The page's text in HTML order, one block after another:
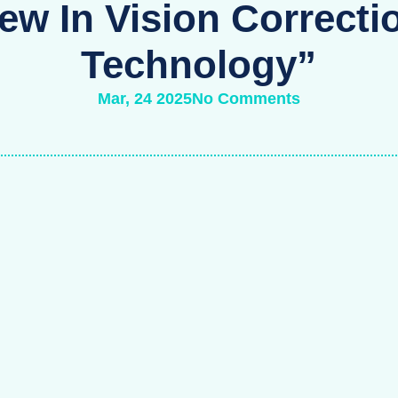
In Vision
Technology”
Mar, 24 2025No Comments